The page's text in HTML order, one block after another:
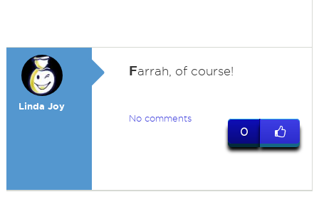
Linda Joy
Farrah, of course!
No comments
0